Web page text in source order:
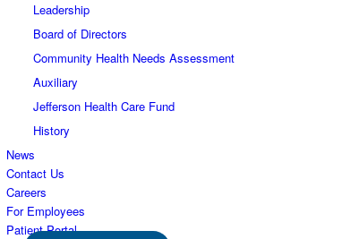
Leadership
Board of Directors
Community Health Needs Assessment
Auxiliary
Jefferson Health Care Fund
History
News
Contact Us
Careers
For Employees
Patient Portal